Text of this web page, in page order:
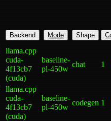
Backend Mode Shape
llama.cpp
cuda-
4f13cb7
(cuda)
baseline-
pl-450w
chat 1
llama.cpp
cuda-
4f13cb7
(cuda)
baseline-
pl-450w
codegen 1